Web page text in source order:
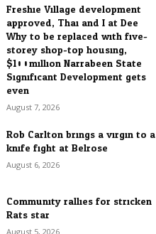
Freshie Village development
approved, Thai and I at Dee
Why to be replaced with five-
storey shop-top housing,
$100million Narrabeen State
Significant Development gets
even...
August 7, 2026
Rob Carlton brings a virgin to a
knife fight at Belrose
August 6, 2026
Community rallies for stricken
Rats star
August 5, 2026